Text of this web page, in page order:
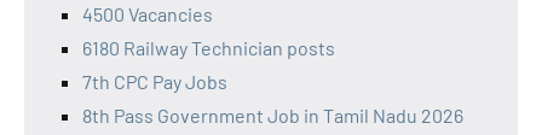
4500 Vacancies
6180 Railway Technician posts
7th CPC Pay Jobs
8th Pass Government Job in Tamil Nadu 2026